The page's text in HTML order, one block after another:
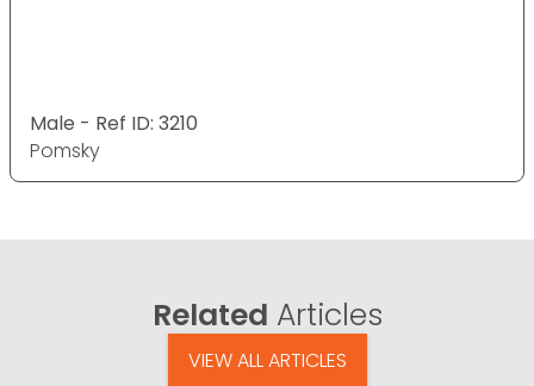
Male - Ref ID: 3210
Pomsky
Related Articles
VIEW ALL ARTICLES